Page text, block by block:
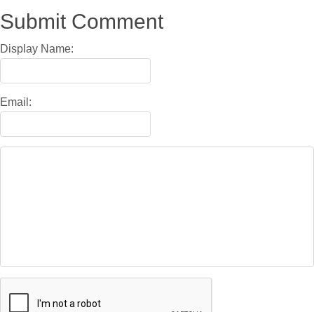
Submit Comment
Display Name:
Email: